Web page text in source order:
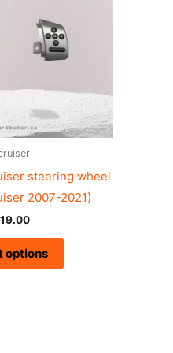
steering wheel
2007-2021)
options